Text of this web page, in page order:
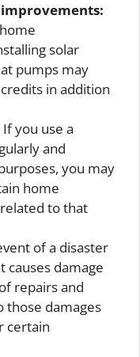
solar
pumps may
in addition
If you use a
and
you may
home
to that
of a disaster
causes damage
repairs and
damages
certain